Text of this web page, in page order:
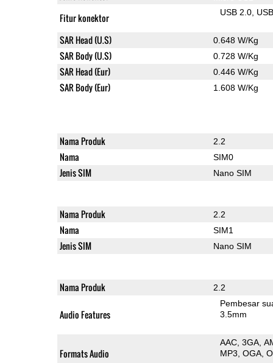
Fitur konektor USB 2.0
SAR Head (U.S) 0.648 W/Kg
SAR Body (U.S) 0.728 W/Kg
SAR Head (Eur) 0.446 W/Kg
SAR Body (Eur) 1.608 W/Kg
Nama Produk 2.2
Nama SIM0
Jenis SIM Nano SIM
Nama Produk 2.2
Nama SIM1
Jenis SIM Nano SIM
Nama Produk 2.2
Audio Features
Pembesar
3.5mm
Formats Audio
AAC 3GA
MP3 OGA